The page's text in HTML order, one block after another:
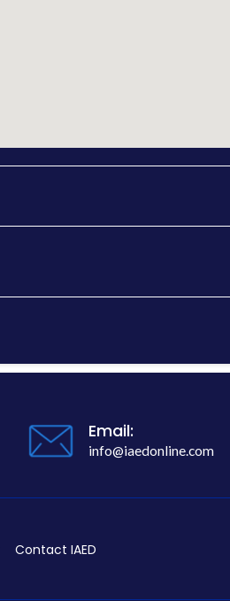
Email:
info@iaedonline.com
Contact IAED